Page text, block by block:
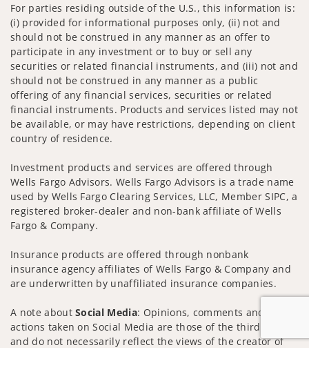
For parties residing outside of the U.S., this information is:
(i) provided for informational purposes only, (ii) not and
should not be construed in any manner as an offer to
participate in any investment or to buy or sell any
securities or related financial instruments, and (iii) not and
should not be construed in any manner as a public
offering of any financial services, securities or related
financial instruments. Products and services listed may not
be available, or may have restrictions, depending on client
country of residence.
Investment products and services are offered through
Wells Fargo Advisors. Wells Fargo Advisors is a trade name
used by Wells Fargo Clearing Services, LLC, Member SIPC, a
registered broker-dealer and non-bank affiliate of Wells
Fargo & Company.
Insurance products are offered through nonbank
insurance agency affiliates of Wells Fargo & Company and
are underwritten by unaffiliated insurance companies.
A note aboutSocial Media: Opinions, comments and
actions taken on Social Media are those of the third party
and do not necessarily reflect the views of the creator of